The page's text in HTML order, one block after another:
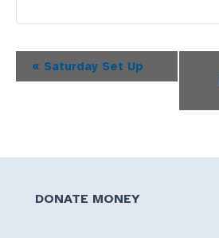
Event
Navigation
« Saturday Set Up
DONATE MONEY